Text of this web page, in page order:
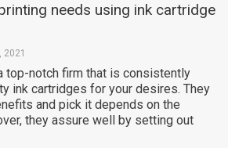
needs using ink cartridge
2021
top-notch firm that is consistently
ink cartridges for your desires. They
and pick it depends on the
they assure well by setting out